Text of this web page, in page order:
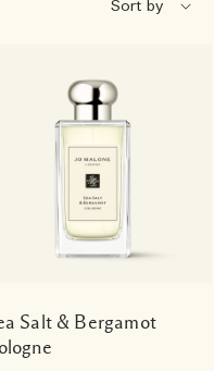
Salt & Bergamot